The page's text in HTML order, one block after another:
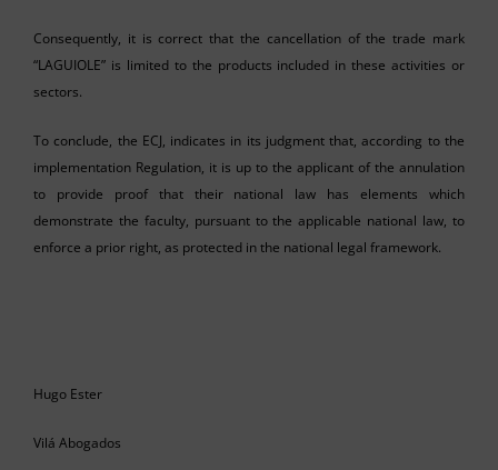
Consequently, it is correct that the cancellation of the trade mark
“LAGUIOLE” is limited to the products included in these activities or
sectors.
To conclude, the ECJ, indicates in its judgment that, according to the
implementation Regulation, it is up to the applicant of the annulation
to provide proof that their national law has elements which
demonstrate the faculty, pursuant to the applicable national law, to
enforce a prior right, as protected in the national legal framework.
Hugo Ester
Vilá Abogados